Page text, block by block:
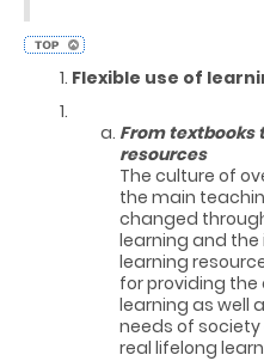
Flexible use of
From textbooks
resources
The culture of
the main
changed
learning and
learning
for providing
learning as well
needs of
real lifelong